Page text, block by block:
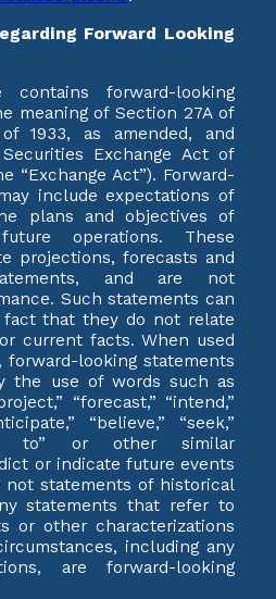
Forward Looking
forward-looking
meaning of Section 27A of
1933, as amended, and
Exchange Act of
“Exchange Act”). Forward-
include expectations of
plans and objectives of
operations. These
projections, forecasts and
and are not
Such statements can
that they do not relate
current facts. When used
forward-looking statements
the use of words such as
“forecast,” “intend,”
“believe,” “seek,”
to” or other similar
or indicate future events
statements of historical
statements that refer to
or other characterizations
including any
are forward-looking